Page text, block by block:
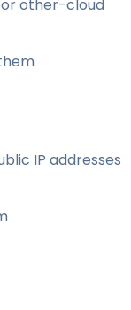
or other-cloud
IP addresses